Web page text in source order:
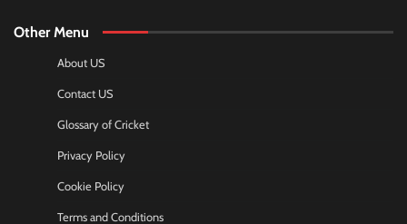
Other Menu
About US
Contact US
Glossary of Cricket
Privacy Policy
Cookie Policy
Terms and Conditions